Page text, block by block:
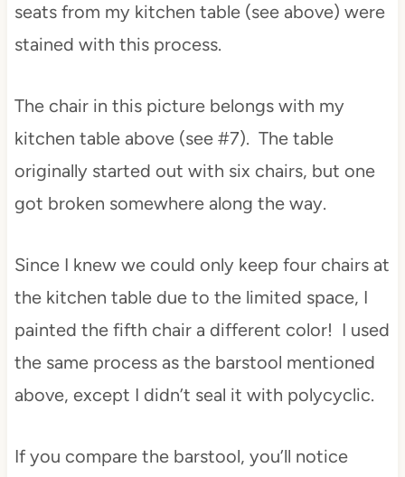
seats from my kitchen table (see above) were
stained with this process.
The chair in this picture belongs with my
kitchen table above (see #7). The table
originally started out with six chairs, but one
got broken somewhere along the way.
Since I knew we could only keep four chairs at
the kitchen table due to the limited space, I
painted the fifth chair a different color! I used
the same process as the barstool mentioned
above, except I didn’t seal it with polycyclic.
If you compare the barstool, you’ll notice